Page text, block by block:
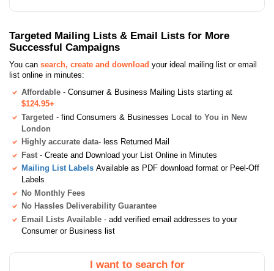
Targeted Mailing Lists & Email Lists for More
Successful Campaigns
You can search, create and download your ideal mailing list or email
list online in minutes:
Affordable - Consumer & Business Mailing Lists starting at
$124.95+
Targeted - find Consumers & Businesses Local to You in New
London
Highly accurate data- less Returned Mail
Fast - Create and Download your List Online in Minutes
Mailing List Labels Available as PDF download format or Peel-Off
Labels
No Monthly Fees
No Hassles Deliverability Guarantee
Email Lists Available - add verified email addresses to your
Consumer or Business list
I want to search for